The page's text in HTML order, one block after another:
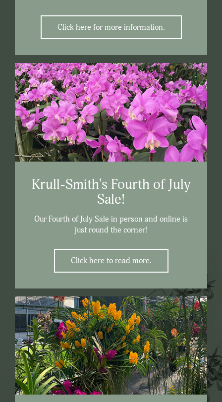
Click here for more information.
Krull-Smith's Fourth of July
Sale!
Our Fourth of July Sale in person and online is
just round the corner!
Click here to read more.